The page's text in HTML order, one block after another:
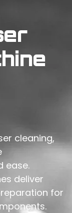
cleaning,
ease.
deliver
for